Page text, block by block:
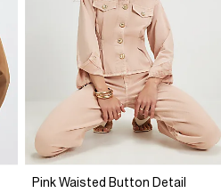
Pink Waisted Button Detail